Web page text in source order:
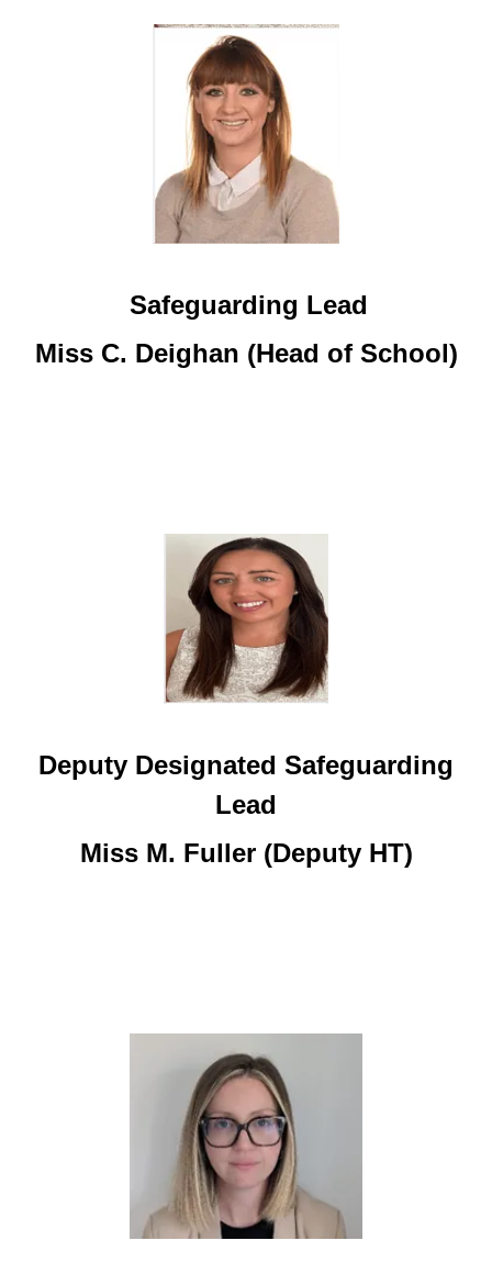
Safeguarding Lead
Miss C. Deighan (Head of School)
Deputy Designated Safeguarding
Lead
Miss M. Fuller (Deputy HT)